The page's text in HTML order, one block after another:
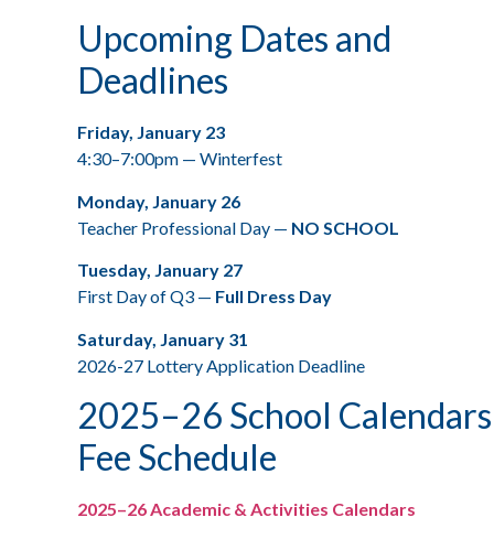
Upcoming Dates and
Deadlines
Friday, January 23
4:30–7:00pm — Winterfest
Monday, January 26
Teacher Professional Day — NO SCHOOL
Tuesday, January 27
First Day of Q3 — Full Dress Day
Saturday, January 31
2026-27 Lottery Application Deadline
2025–26 School
Fee Schedule
2025–26 Academic & Activities Calendars